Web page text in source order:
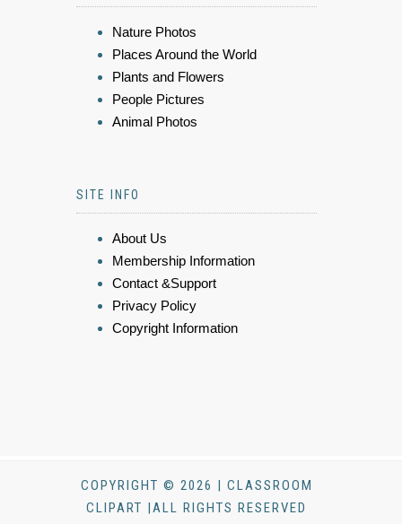
Nature Photos
Places Around the World
Plants and Flowers
People Pictures
Animal Photos
SITE INFO
About Us
Membership Information
Contact &Support
Privacy Policy
Copyright Information
COPYRIGHT © 2026 | CLASSROOM
CLIPART |ALL RIGHTS RESERVED